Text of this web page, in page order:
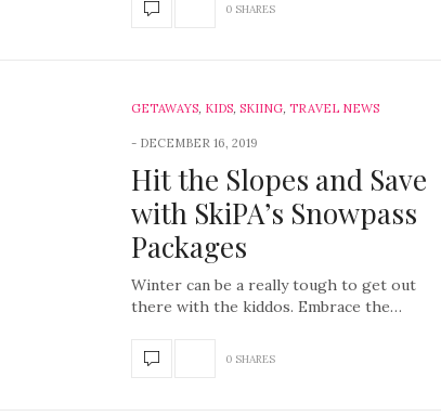
0 SHARES
GETAWAYS, KIDS, SKIING, TRAVEL NEWS
DECEMBER 16, 2019
Hit the Slopes and Save
with SkiPA’s Snowpass
Packages
Winter can be a really tough to get out
there with the kiddos. Embrace the…
0 SHARES